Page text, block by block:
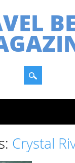
Crystal